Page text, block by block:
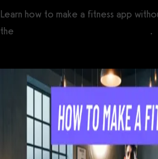
Learn how to make a fitness app
the
.